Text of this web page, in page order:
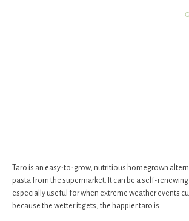
Taro is an easy-to-grow, nutritious homegrown
pasta from the supermarket. It can be a self-
especially useful for when extreme weather events
because the wetter it gets, the happier taro is.